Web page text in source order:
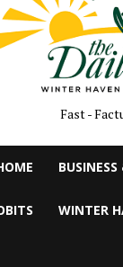
Fast -
WINTER